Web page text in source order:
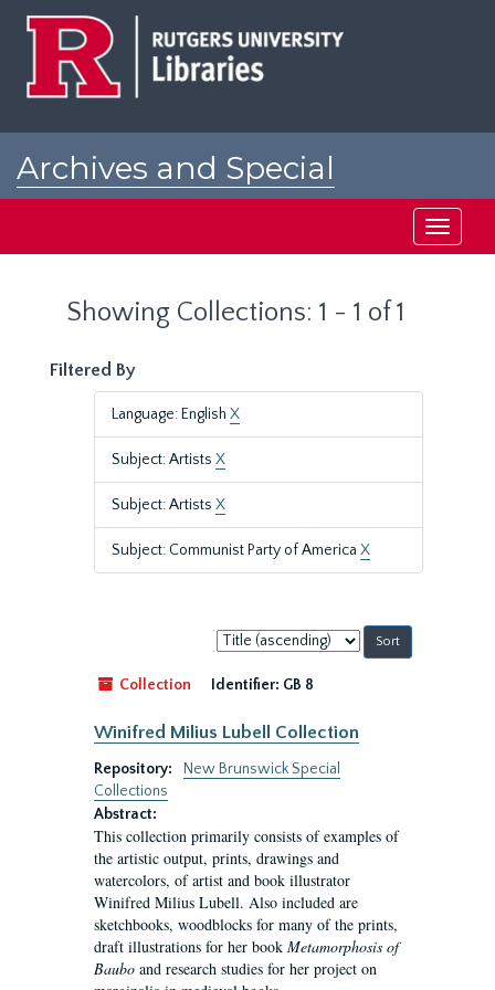
Archives and Special
Toggle
Showing Collections: 1 - 1 of 1
Filtered By
Language: English X
Subject: Artists X
Subject: Artists X
Subject: Communist Party of America X
Sort
by:
Collection
Identifier: GB 8
Winifred Milius Lubell Collection
Repository:
New Brunswick Special
Collections
Abstract:
This collection primarily consists of examples of
the artistic output, prints, drawings and
watercolors, of artist and book illustrator
Winifred Milius Lubell. Also included are
sketchbooks, woodblocks for many of the prints,
draft illustrations for her book Metamorphosis of
Baubo and research studies for her project on